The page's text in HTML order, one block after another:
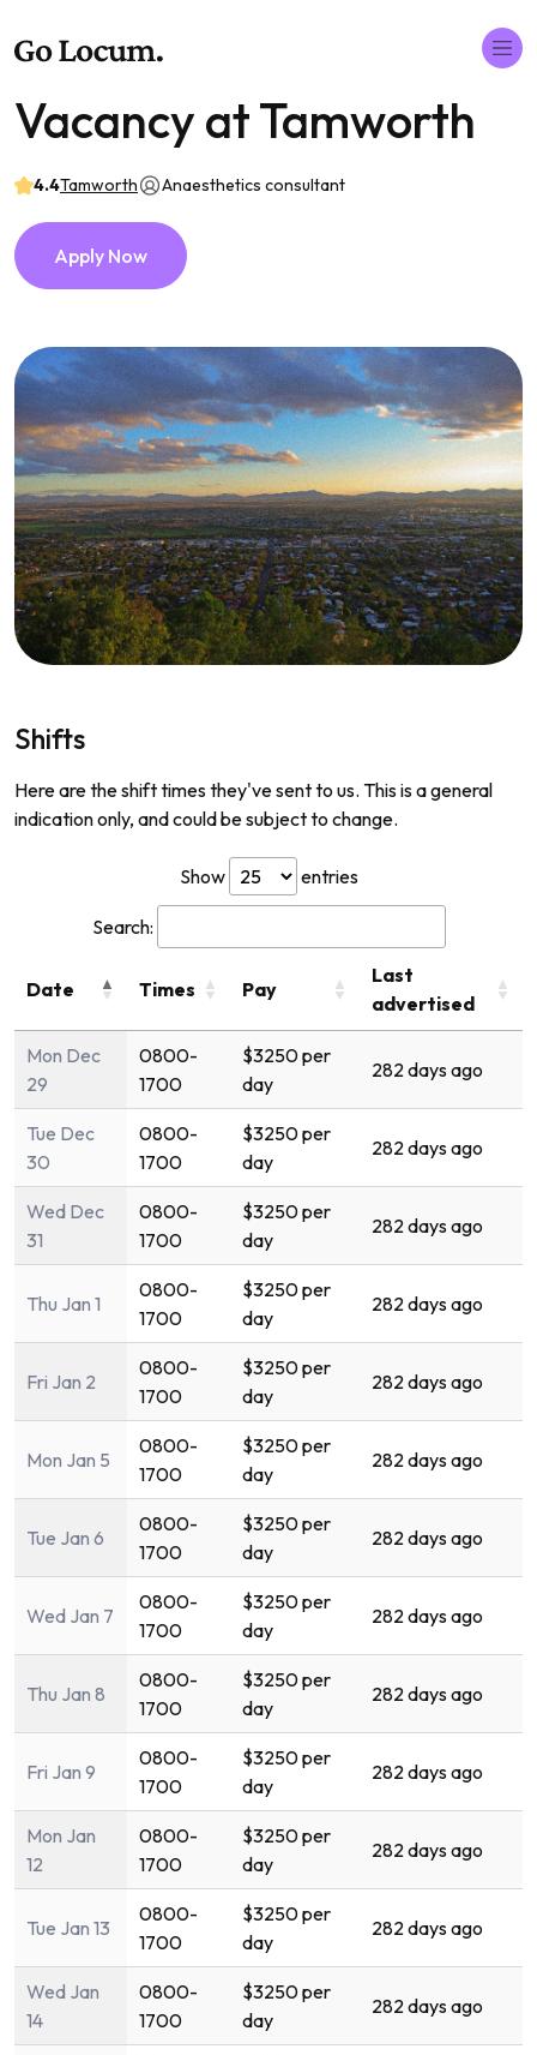
Vacancy at Tamworth
4.4Tamworth Anaesthetics consultant
Apply Now
Shifts
Here are the shift times they've sent to us. This is a general
indication only, and could be subject to change.
Show entries
Search:
Date Times Pay
Last
advertised
Mon Dec
29
0800-
1700
$3250 per
day
282 days ago
Tue Dec
30
0800-
1700
$3250 per
day
282 days ago
Wed Dec
31
0800-
1700
$3250 per
day
282 days ago
Thu Jan 1
0800-
1700
$3250 per
day
282 days ago
Fri Jan 2
0800-
1700
$3250 per
day
282 days ago
Mon Jan 5
0800-
1700
$3250 per
day
282 days ago
Tue Jan 6
0800-
1700
$3250 per
day
282 days ago
Wed Jan 7
0800-
1700
$3250 per
day
282 days ago
Thu Jan 8
0800-
1700
$3250 per
day
282 days ago
Fri Jan 9
0800-
1700
$3250 per
day
282 days ago
Mon Jan
12
0800-
1700
$3250 per
day
282 days ago
Tue Jan 13
0800-
1700
$3250 per
day
282 days ago
Wed Jan
14
0800-
1700
$3250 per
day
282 days ago